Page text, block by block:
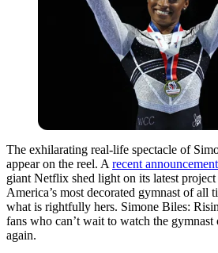
The exhilarating real-life spectacle of
appear on the reel. A recent announcement
giant Netflix shed light on its latest
America’s most decorated gymnast of all
what is rightfully hers. Simone Biles:
fans who can’t wait to watch the
again.